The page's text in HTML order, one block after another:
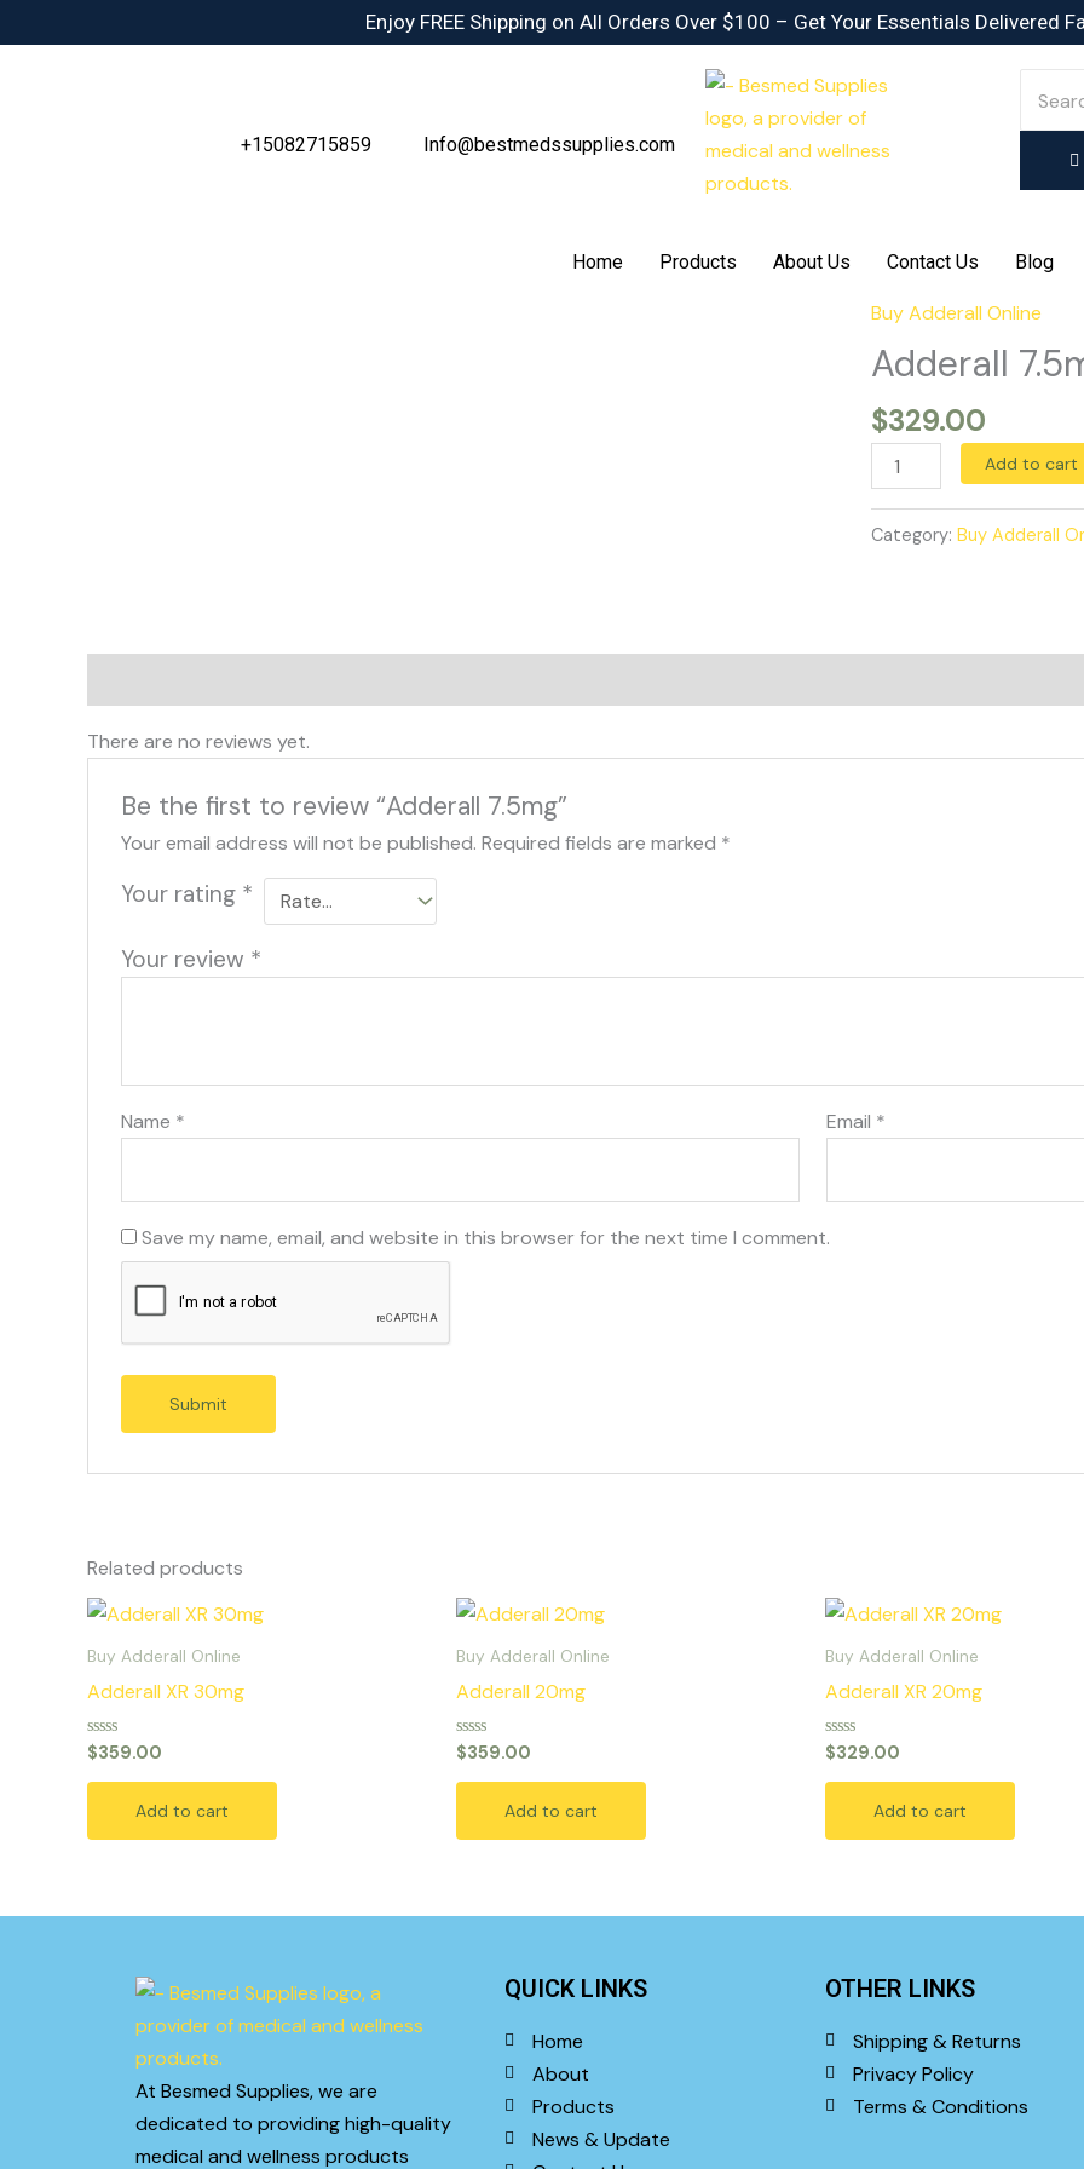
to
Enjoy FREE Shipping on All Orders Over $100 – Get Your Essentials Delivered
+15082715859 Info@bestmedssupplies.com
Home Products About Us Contact Us Blog
Buy Adderall Online
Adderall
$329.00
Adderall
7.5mg
quantity
Add to cart
Category: Buy Adderall
There are no reviews yet.
Be the first to review “Adderall 7.5mg”
Your email address will not be published. Required fields are marked *
Your rating *
Your review *
Name * Email *
Save my name, email, and website in this browser for the next time I comment.
Related products
Buy Adderall Online
Adderall XR 30mg
Rated
0
out
$359.00
Add to cart
Buy Adderall Online
Adderall 20mg
Rated
0
out
$359.00
Add to cart
Buy Adderall Online
Adderall XR 20mg
Rated
0
out
$329.00
Add to cart
At Besmed Supplies, we are
dedicated to providing high-quality
medical and wellness products
QUICK LINKS
Home
About
Products
News & Update
OTHER LINKS
Shipping & Returns
Privacy Policy
Terms & Conditions